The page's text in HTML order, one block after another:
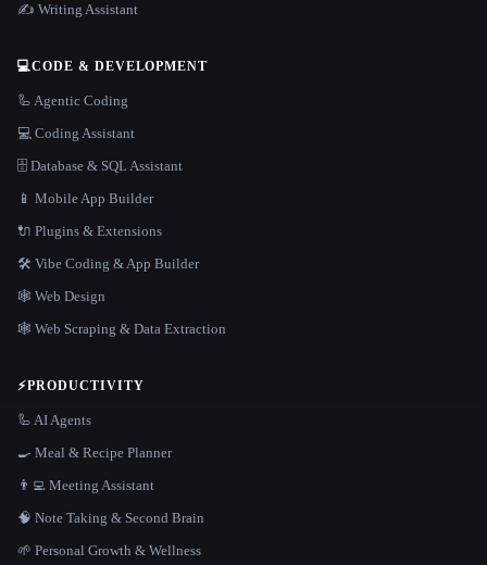
✍️ Writing Assistant
💻CODE & DEVELOPMENT
🦾 Agentic Coding
💻 Coding Assistant
🗄️ Database & SQL Assistant
📱 Mobile App Builder
🔌 Plugins & Extensions
🛠️ Vibe Coding & App Builder
🕸 Web Design
🕸️ Web Scraping & Data Extraction
⚡PRODUCTIVITY
🦾 AI Agents
🍳 Meal & Recipe Planner
👨‍💻 Meeting Assistant
🧠 Note Taking & Second Brain
🌱 Personal Growth & Wellness